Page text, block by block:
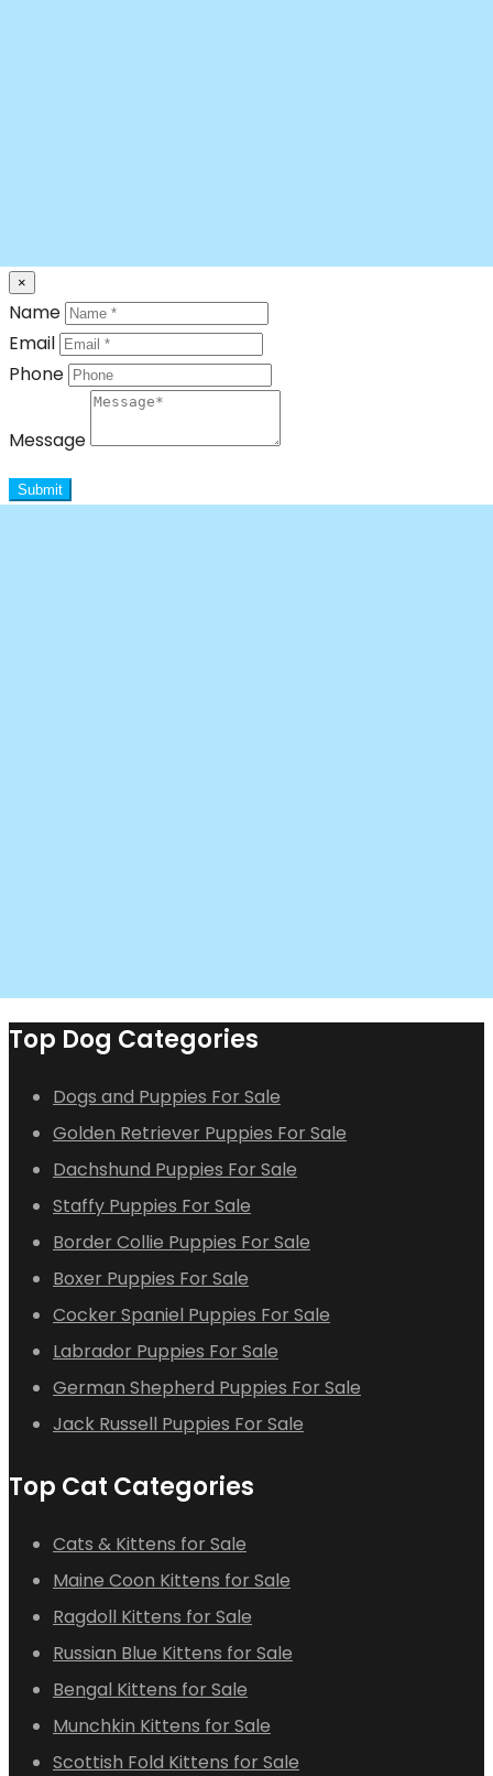
×
Name
Email
Phone
Message
Submit
Top Dog Categories
Dogs and Puppies For Sale
Golden Retriever Puppies For Sale
Dachshund Puppies For Sale
Staffy Puppies For Sale
Border Collie Puppies For Sale
Boxer Puppies For Sale
Cocker Spaniel Puppies For Sale
Labrador Puppies For Sale
German Shepherd Puppies For Sale
Jack Russell Puppies For Sale
Top Cat Categories
Cats & Kittens for Sale
Maine Coon Kittens for Sale
Ragdoll Kittens for Sale
Russian Blue Kittens for Sale
Bengal Kittens for Sale
Munchkin Kittens for Sale
Scottish Fold Kittens for Sale